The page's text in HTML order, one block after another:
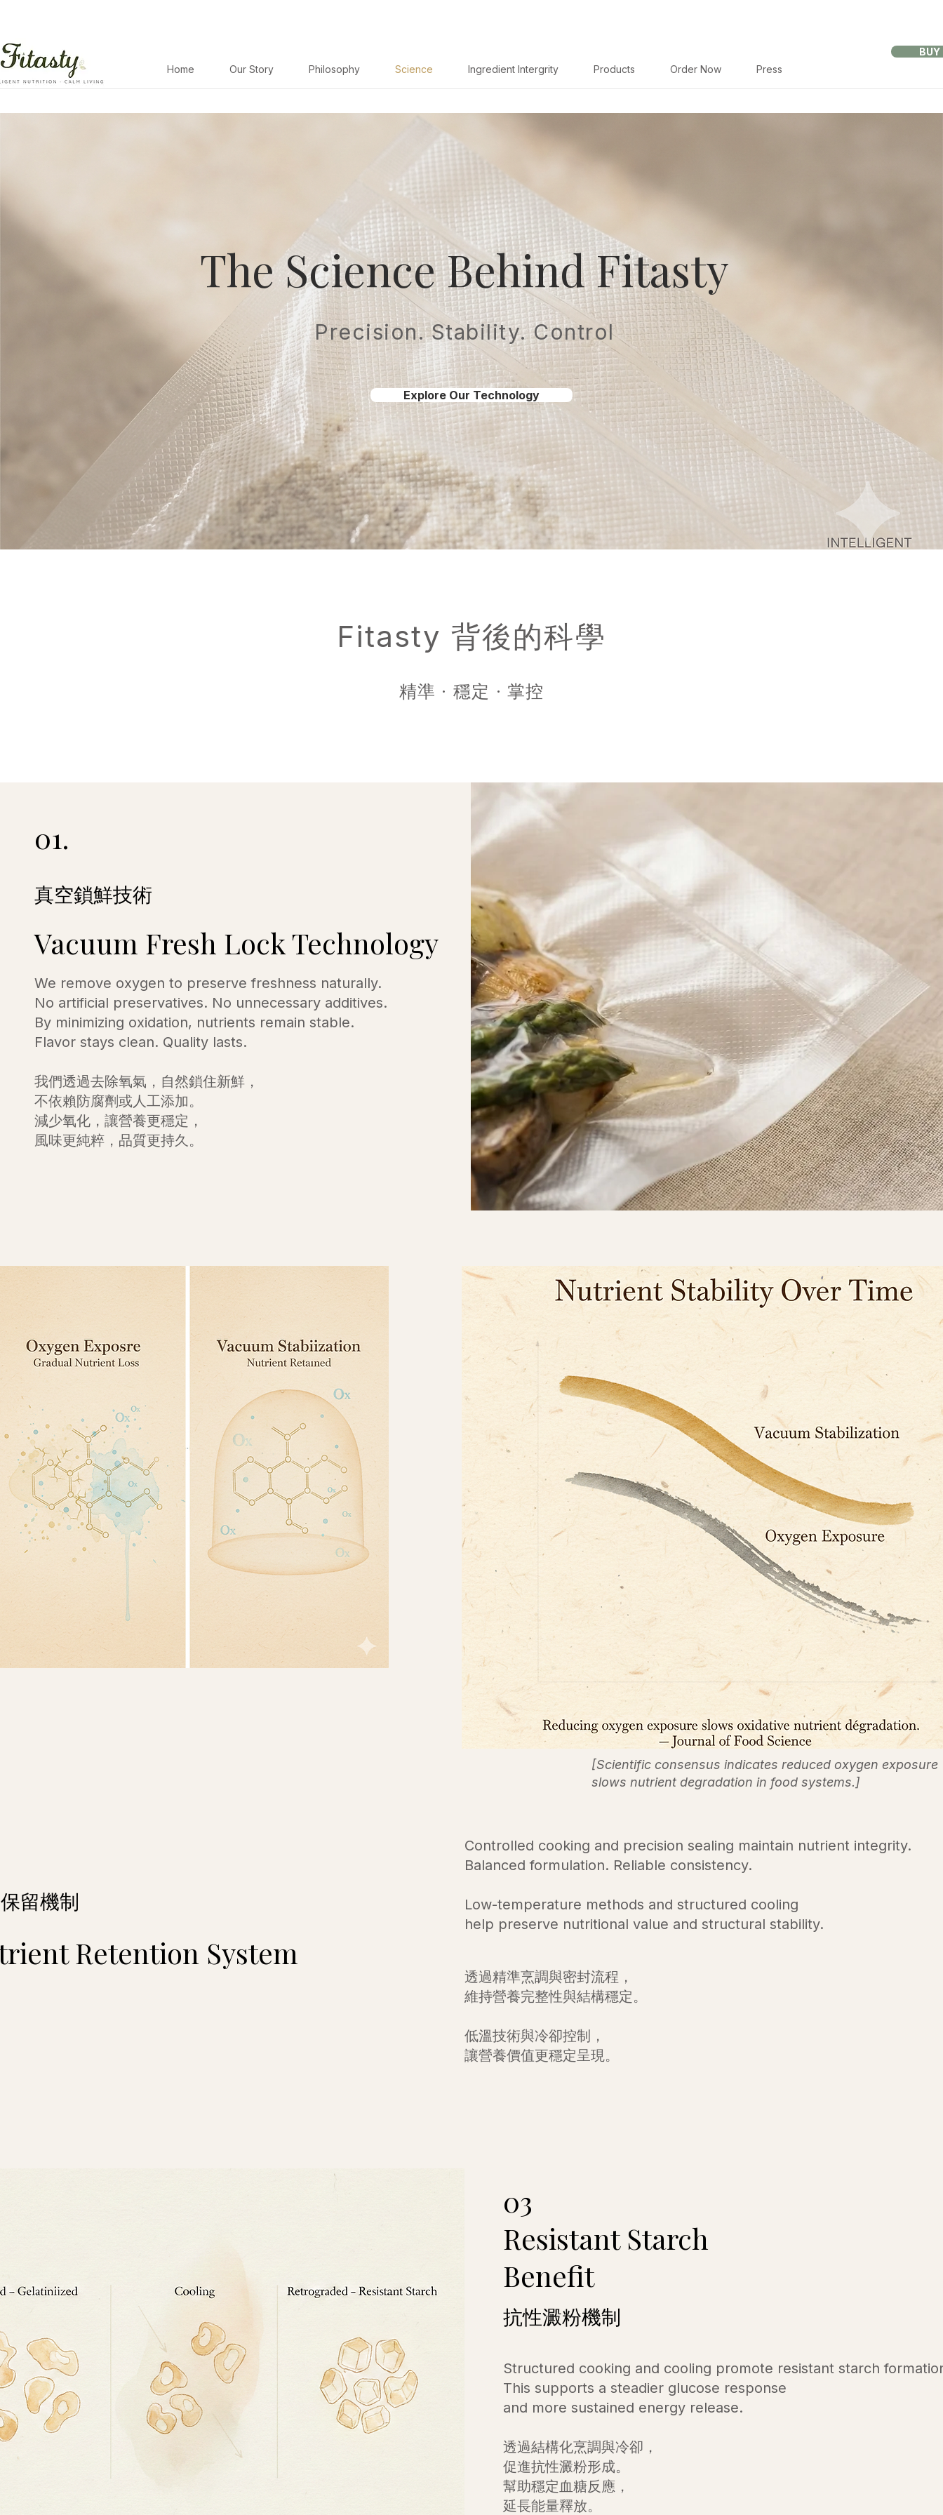
Home Our Story Philosophy Science Ingredient Intergrity Products Order Now Press
BUY
The Science Behind Fitasty
Precision. Stability. Control
Explore Our Technology
Fitasty 背後的科學
精準 · 穩定 · 掌控
01.
真空鎖鮮技術
Vacuum Fresh Lock Technology
We remove oxygen to preserve freshness naturally.
No artificial preservatives. No unnecessary additives.
By minimizing oxidation, nutrients remain stable.
Flavor stays clean. Quality lasts.
我們透過去除氧氣，自然鎖住新鮮，
不依賴防腐劑或人工添加。
減少氧化，讓營養更穩定，
風味更純粹，品質更持久。
[Scientific consensus indicates reduced oxygen exposure
slows nutrient degradation in food systems.]
留機制
Retention System
Controlled cooking and precision sealing maintain nutrient integrity.
Balanced formulation. Reliable consistency.
Low-temperature methods and structured cooling
help preserve nutritional value and structural stability.
透過精準烹調與密封流程，
維持營養完整性與結構穩定。
低溫技術與冷卻控制，
讓營養價值更穩定呈現。
03
Resistant Starch
Benefit
抗性澱粉機制
Structured cooking and cooling promote resistant starch
This supports a steadier glucose response
and more sustained energy release.
透過結構化烹調與冷卻，
促進抗性澱粉形成。
幫助穩定血糖反應，
延長能量釋放。